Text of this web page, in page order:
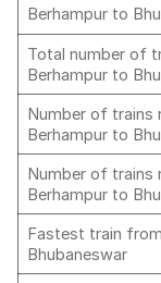
Berhampur to
Total number of
Berhampur to
Number of trains
Berhampur to
Number of trains
Berhampur to
Fastest train
Bhubaneswar